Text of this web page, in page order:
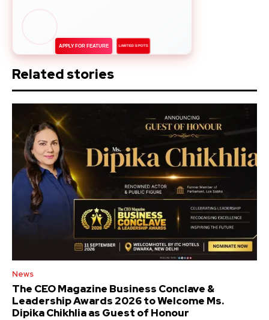
APPLY FOR FEATURE LIMITED SPOTS
Related stories
News
The CEO Magazine Business Conclave &
Leadership Awards 2026 to Welcome Ms.
Dipika Chikhlia as Guest of Honour